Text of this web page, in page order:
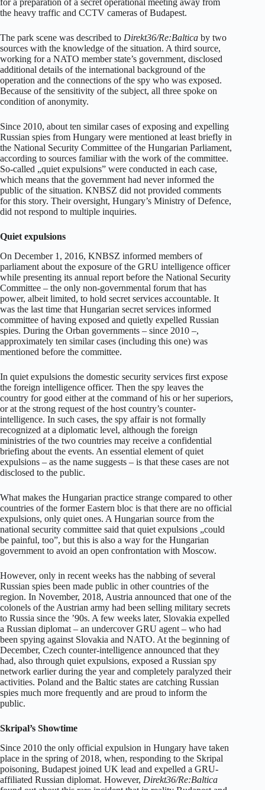
for a preparation of a secret operational meeting away from
the heavy traffic and CCTV cameras of Budapest.
The park scene was described to Direkt36/Re:Baltica by two
sources with the knowledge of the situation. A third source,
working for a NATO member state’s government, disclosed
additional details of the international background of the
operation and the connections of the spy who was exposed.
Because of the sensitivity of the subject, all three spoke on
condition of anonymity.
Since 2010, about ten similar cases of exposing and expelling
Russian spies from Hungary were mentioned at least briefly in
the National Security Committee of the Hungarian Parliament,
according to sources familiar with the work of the committee.
So-called „quiet expulsions” were conducted in each case,
which means that the government had never informed the
public of the situation. KNBSZ did not provided comments
for this story. Their oversight, Hungary’s Ministry of Defence,
did not respond to multiple inquiries.
Quiet expulsions
On December 1, 2016, KNBSZ informed members of
parliament about the exposure of the GRU intelligence officer
while presenting its annual report before the National Security
Committee – the only non-governmental forum that has
power, albeit limited, to hold secret services accountable. It
was the last time that Hungarian secret services informed
committee of having exposed and quietly expelled Russian
spies. During the Orban governments – since 2010 –,
approximately ten similar cases (including this one) was
mentioned before the committee.
In quiet expulsions the domestic security services first expose
the foreign intelligence officer. Then the spy leaves the
country for good either at the command of his or her superiors,
or at the strong request of the host country’s counter-
intelligence. In such cases, the spy affair is not formally
recognized at a diplomatic level, although the foreign
ministries of the two countries may receive a confidential
briefing about the events. An essential element of quiet
expulsions – as the name suggests – is that these cases are not
disclosed to the public.
What makes the Hungarian practice strange compared to other
countries of the former Eastern bloc is that there are no official
expulsions, only quiet ones. A Hungarian source from the
national security committee said that quiet expulsions „could
be painful, too”, but this is also a way for the Hungarian
government to avoid an open confrontation with Moscow.
However, only in recent weeks has the nabbing of several
Russian spies been made public in other countries of the
region. In November, 2018, Austria announced that one of the
colonels of the Austrian army had been selling military secrets
to Russia since the ’90s. A few weeks later, Slovakia expelled
a Russian diplomat – an undercover GRU agent – who had
been spying against Slovakia and NATO. At the beginning of
December, Czech counter-intelligence announced that they
had, also through quiet expulsions, exposed a Russian spy
network earlier during the year and completely paralyzed their
activities. Poland and the Baltic states are catching Russian
spies much more frequently and are proud to inform the
public.
Skripal’s Showtime
Since 2010 the only official expulsion in Hungary have taken
place in the spring of 2018, when, responding to the Skripal
poisoning, Budapest joined UK lead and expelled a GRU-
affiliated Russian diplomat. However, Direkt36/Re:Baltica